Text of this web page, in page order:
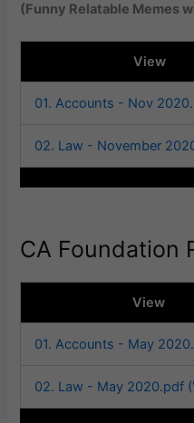
(Funny Relatable Memes
View
01. Accounts - Nov
02. Law - November
CA Foundation
View
01. Accounts - May
02. Law - May 2020.pdf